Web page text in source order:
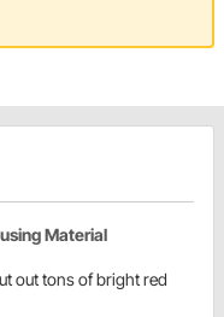
Material
out tons of bright red